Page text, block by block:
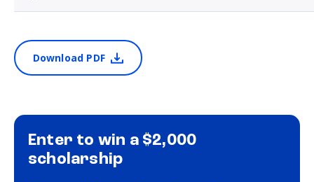
Download PDF
Enter to win a $2,000
scholarship